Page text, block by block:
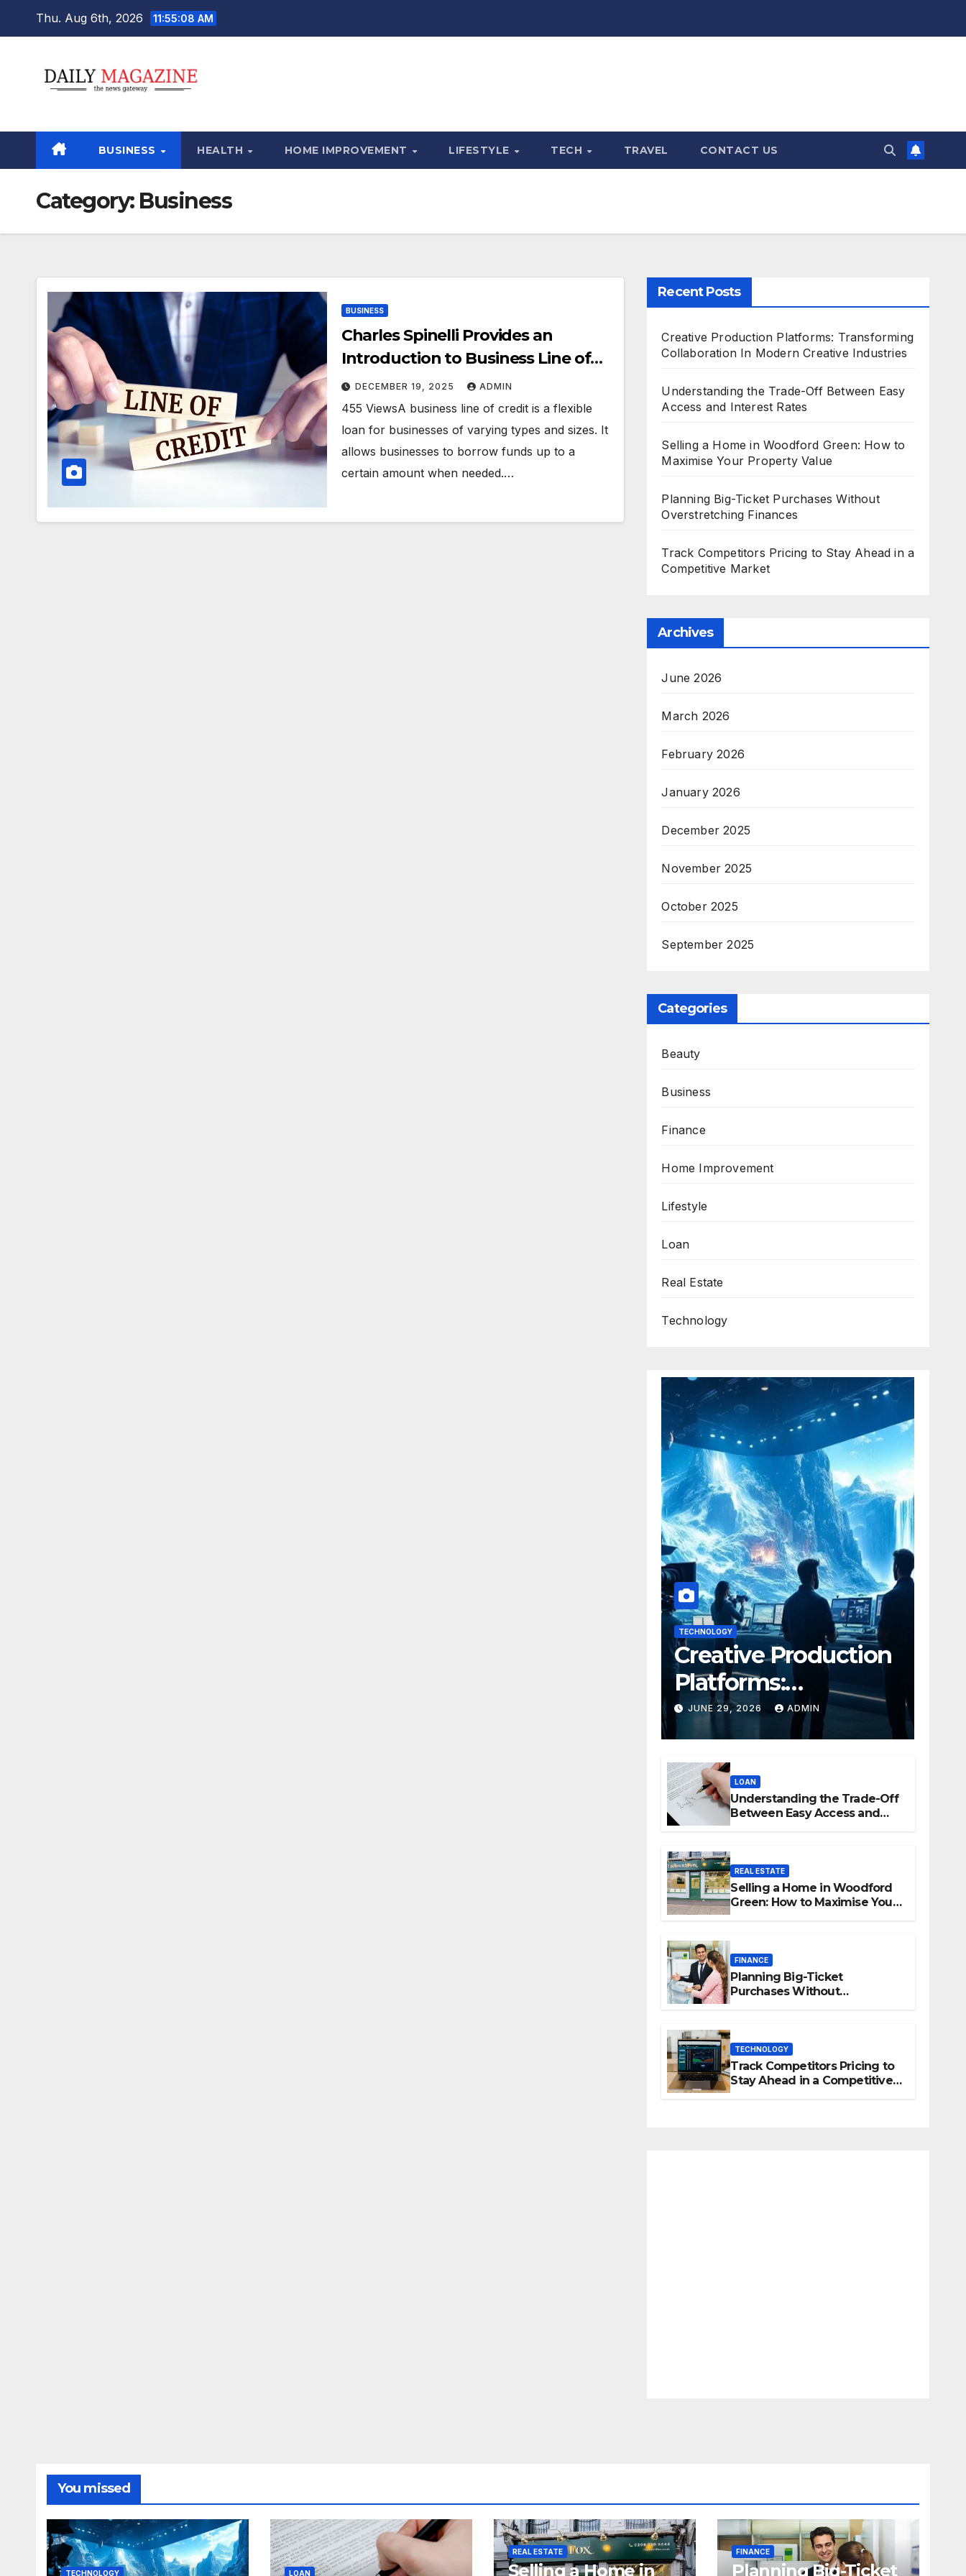
Thu. Aug 6th, 2026 11:55:09 AM
BUSINESS HEALTH HOME IMPROVEMENT LIFESTYLE TECH TRAVEL CONTACT US
Category: Business
BUSINESS
Charles Spinelli Provides an
Introduction to Business Line of
Credit
DECEMBER 19, 2025 ADMIN
455 ViewsA business line of credit is a flexible
loan for businesses of varying types and sizes. It
allows businesses to borrow funds up to a
certain amount when needed.…
Recent Posts
Creative Production Platforms: Transforming
Collaboration In Modern Creative Industries
Understanding the Trade-Off Between Easy
Access and Interest Rates
Selling a Home in Woodford Green: How to
Maximise Your Property Value
Planning Big-Ticket Purchases Without
Overstretching Finances
Track Competitors Pricing to Stay Ahead in a
Competitive Market
Archives
June 2026
March 2026
February 2026
January 2026
December 2025
November 2025
October 2025
September 2025
Categories
Beauty
Business
Finance
Home Improvement
Lifestyle
Loan
Real Estate
Technology
TECHNOLOGY
Creative Production
Platforms:
Transforming
Collaboration In
Modern Creative
Industries
JUNE 29, 2026 ADMIN
LOAN
Understanding the Trade-Off
Between Easy Access and
REAL ESTATE
Selling a Home in Woodford
Green: How to Maximise Your
FINANCE
Planning Big-Ticket
Purchases Without
TECHNOLOGY
Track Competitors Pricing to
Stay Ahead in a Competitive
You missed
TECHNOLOGY LOAN
REAL ESTATE
Selling a Home in
FINANCE
Planning Big-Ticket